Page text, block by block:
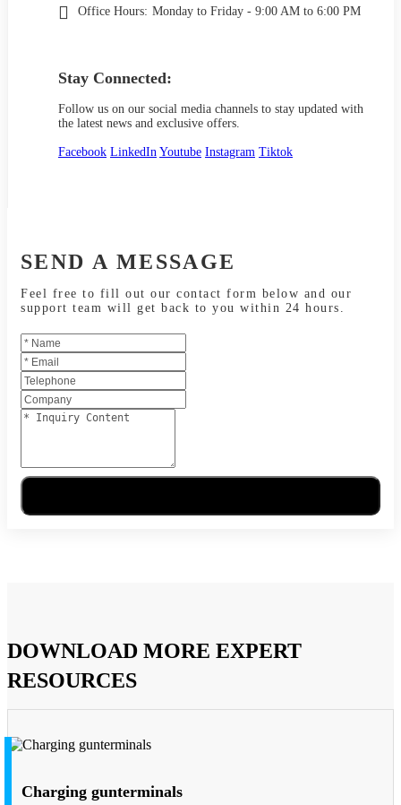
Office Hours: Monday to Friday - 9:00 AM to 6:00 PM
Stay Connected:
Follow us on our social media channels to stay updated with
the latest news and exclusive offers.
Facebook LinkedIn Youtube Instagram Tiktok
SEND A MESSAGE
Feel free to fill out our contact form below and our
support team will get back to you within 24 hours.
DOWNLOAD MORE EXPERT
RESOURCES
Charging gunterminals